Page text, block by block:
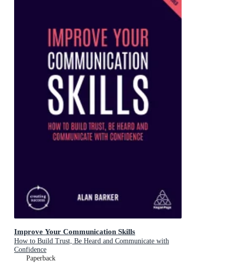
Improve Your Communication Skills
How to Build Trust, Be Heard and Communicate with
Confidence
Paperback